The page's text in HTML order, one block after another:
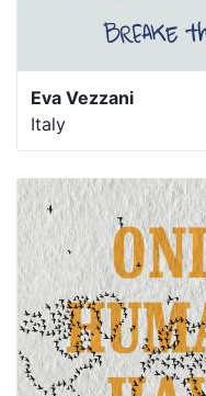
Eva Vezzani
Italy